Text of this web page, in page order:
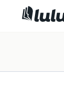
Secrets to Growing